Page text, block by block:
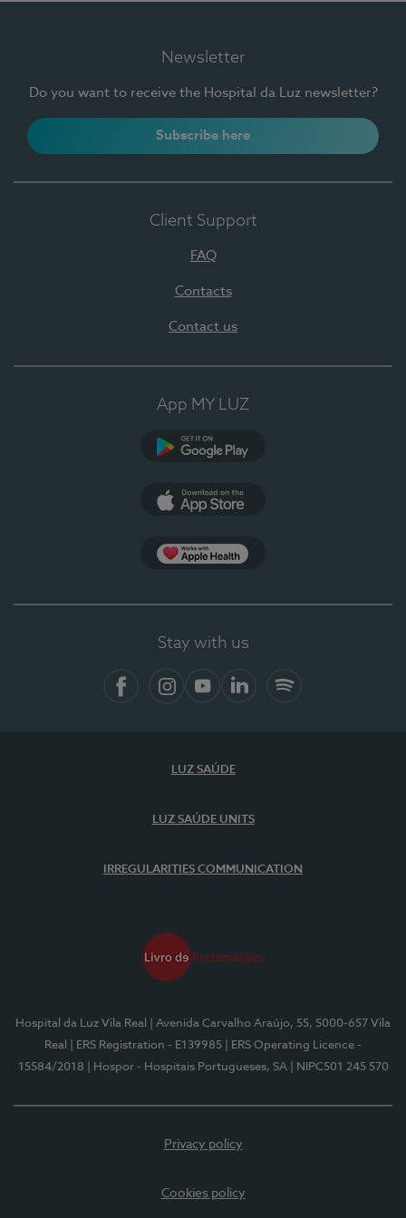
Newsletter
Do you want to receive the Hospital da Luz newsletter?
Subscribe here
Client Support
FAQ
Contacts
Contact us
App MY LUZ
Stay with us
LUZ SAÚDE
LUZ SAÚDE UNITS
IRREGULARITIES COMMUNICATION
Hospital da Luz Vila Real
| Avenida Carvalho Araújo, 55, 5000-657 Vila
Real
| ERS Registration - E139985
| ERS Operating Licence -
15584/2018
| Hospor - Hospitais Portugueses, SA | NIPC501 245 570
Privacy policy
Cookies policy